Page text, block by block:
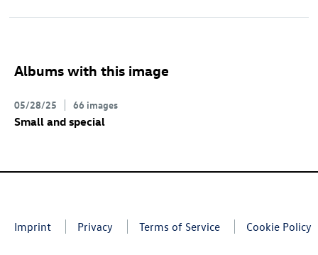
Albums with this image
05/28/25 66 images
Small and special
Imprint Privacy Terms of Service Cookie Policy